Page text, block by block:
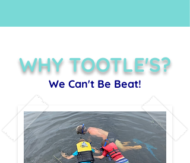
WHY TOOTLE'S?
We Can't Be Beat!